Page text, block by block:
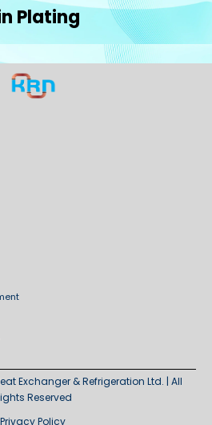
Plating
Exchanger & Refrigeration Ltd. | All
Reserved
Privacy Policy